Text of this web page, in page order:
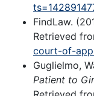
FindLaw.
Retrieved
court-of-
Guglielmo,
Patient to